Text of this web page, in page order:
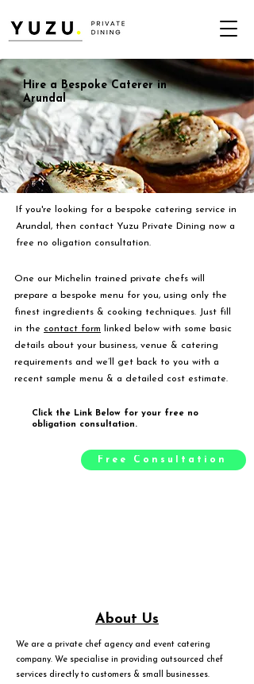
Hire a Bespoke Caterer in
Arundal
If you're looking for a bespoke catering service in
Arundal, then contact Yuzu Private Dining now a
free no oligation consultation.
One our Michelin trained private chefs will
prepare a bespoke menu for you, using only the
finest ingredients & cooking techniques. Just fill
in the contact form linked below with some basic
details about your business, venue & catering
requirements and we’ll get back to you with a
recent sample menu & a detailed cost estimate.
Click the Link Below for your free no
obligation consultation.
Free Consultation
About Us
We are a private chef agency and event catering
company. We specialise in providing outsourced chef
services directly to customers & small businesses.